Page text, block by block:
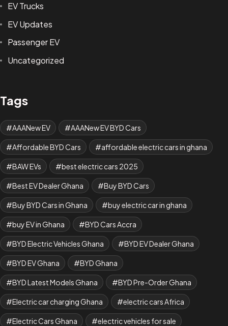
EV Trucks
EV Updates
Passenger EV
Uncategorized
Tags
AAANew EV AAANew EV BYD Cars
Affordable BYD Cars affordable electric cars in ghana
BAW EVs best electric cars 2025
Best EV Dealer Ghana Buy BYD Cars
Buy BYD Cars in Ghana buy electric car in ghana
buy EV in Ghana BYD Cars Accra
BYD Electric Vehicles Ghana BYD EV Dealer Ghana
BYD EV Ghana BYD Ghana
BYD Latest Models Ghana BYD Pre-Order Ghana
Electric car charging Ghana electric cars Africa
Electric Cars Ghana electric vehicles for sale